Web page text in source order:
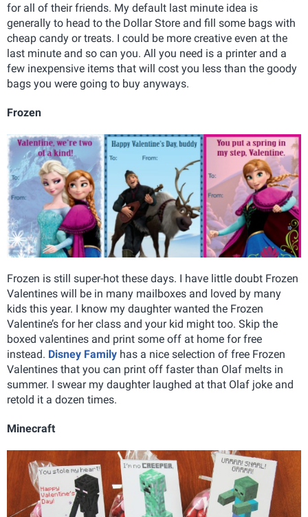
for all of their friends. My default last minute idea is
generally to head to the Dollar Store and fill some bags with
cheap candy or treats. I could be more creative even at the
last minute and so can you. All you need is a printer and a
few inexpensive items that will cost you less than the goody
bags you were going to buy anyways.
Frozen
Frozen is still super-hot these days. I have little doubt Frozen
Valentines will be in many mailboxes and loved by many
kids this year. I know my daughter wanted the Frozen
Valentine’s for her class and your kid might too. Skip the
boxed valentines and print some off at home for free
instead. Disney Family has a nice selection of free Frozen
Valentines that you can print off faster than Olaf melts in
summer. I swear my daughter laughed at that Olaf joke and
retold it a dozen times.
Minecraft